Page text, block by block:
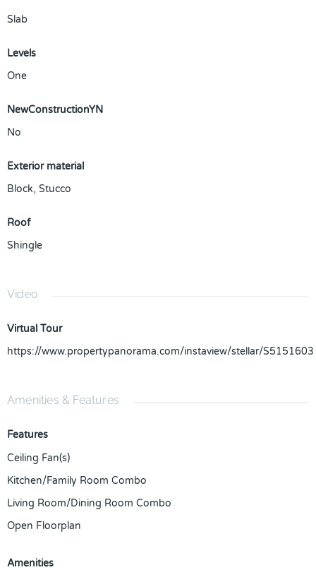
Slab
Levels
One
NewConstructionYN
No
Exterior material
Block, Stucco
Roof
Shingle
Video
Virtual Tour
https://www.propertypanorama.com/instaview/stellar/S5151603
Amenities & Features
Features
Ceiling Fan(s)
Kitchen/Family Room Combo
Living Room/Dining Room Combo
Open Floorplan
Amenities